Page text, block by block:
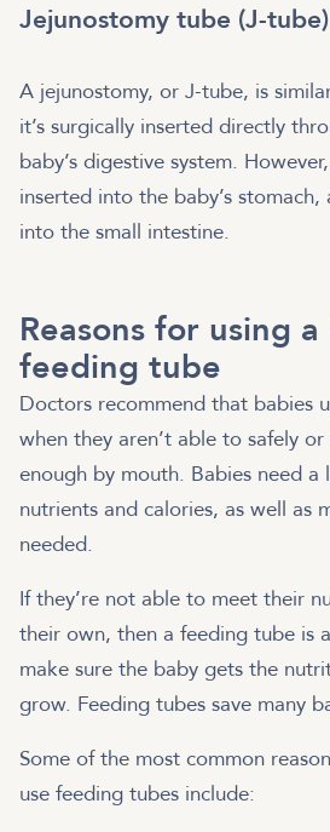
Jejunostomy tube (J-tube)
A jejunostomy, or J-tube, is
it’s surgically inserted directly
baby’s digestive system.
inserted into the baby’s
into the small intestine.
Reasons for using
feeding tube
Doctors recommend that babies
when they aren’t able to safely
enough by mouth. Babies need
nutrients and calories, as well as
needed.
If they’re not able to meet their
their own, then a feeding tube is
make sure the baby gets the
grow. Feeding tubes save many
Some of the most common
use feeding tubes include: